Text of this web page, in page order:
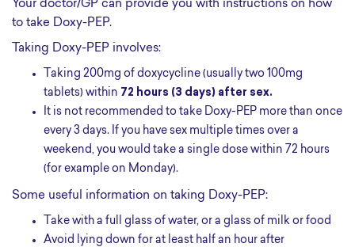
Your doctor/GP can provide you with instructions on how
to take Doxy-PEP.
Taking Doxy-PEP involves:
Taking 200mg of doxycycline (usually two 100mg
tablets) within 72 hours (3 days) after sex.
It is not recommended to take Doxy-PEP more than once
every 3 days. If you have sex multiple times over a
weekend, you would take a single dose within 72 hours
(for example on Monday).
Some useful information on taking Doxy-PEP:
take with a full glass of water, or a glass of milk or food
avoid lying down for at least half an hour after